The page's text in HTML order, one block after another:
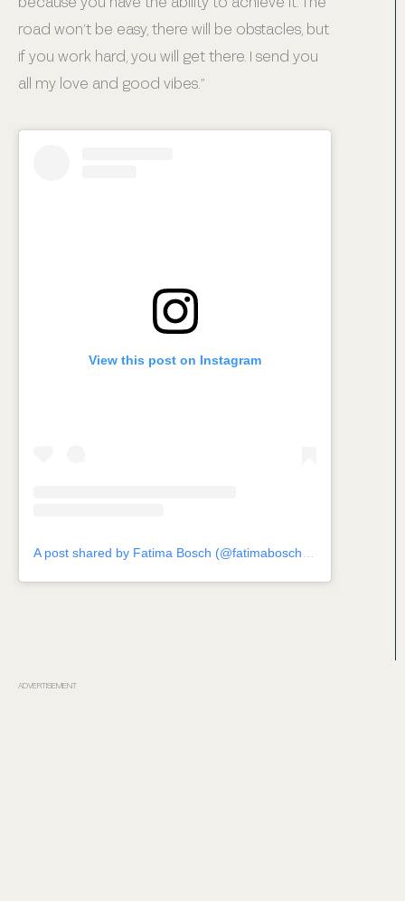
road won’t be easy, there will be obstacles, but
if you work hard, you will get there. I send you
all my love and good vibes.”
View this post on Instagram
ADVERTISEMENT